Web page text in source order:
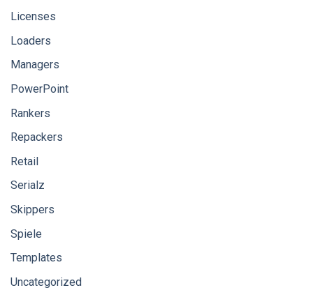
Licenses
Loaders
Managers
PowerPoint
Rankers
Repackers
Retail
Serialz
Skippers
Spiele
Templates
Uncategorized